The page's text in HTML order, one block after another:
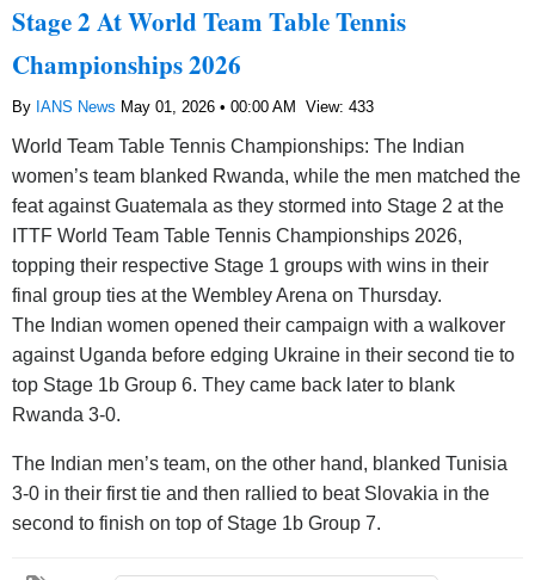
Stage 2 At World Team Table Tennis
Championships 2026
By IANS News May 01, 2026 • 00:00 AM View: 433
World Team Table Tennis Championships: The Indian
women’s team blanked Rwanda, while the men matched the
feat against Guatemala as they stormed into Stage 2 at the
ITTF World Team Table Tennis Championships 2026,
topping their respective Stage 1 groups with wins in their
final group ties at the Wembley Arena on Thursday.
The Indian women opened their campaign with a walkover
against Uganda before edging Ukraine in their second tie to
top Stage 1b Group 6. They came back later to blank
Rwanda 3-0.
The Indian men’s team, on the other hand, blanked Tunisia
3-0 in their first tie and then rallied to beat Slovakia in the
second to finish on top of Stage 1b Group 7.